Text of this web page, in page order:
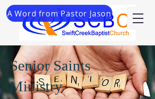
A Word from Pastor Jason
Senior Saints
Ministry